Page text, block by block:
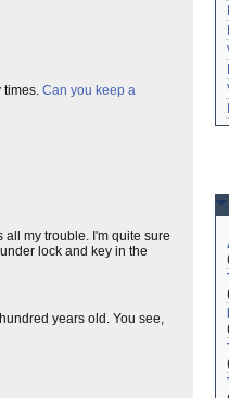
times. Can you keep a
my trouble. I'm quite sure
lock and key in the
years old. You see,